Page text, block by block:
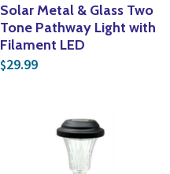
Solar Metal & Glass Two
Tone Pathway Light with
Filament LED
$29.99